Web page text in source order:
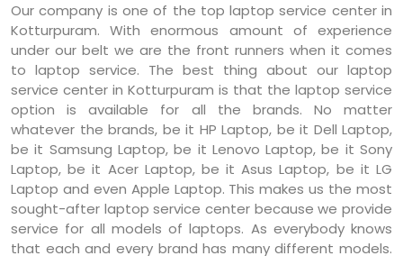
Our company is one of the top laptop service center in
Kotturpuram. With enormous amount of experience
under our belt we are the front runners when it comes
to laptop service. The best thing about our laptop
service center in Kotturpuram is that the laptop service
option is available for all the brands. No matter
whatever the brands, be it HP Laptop, be it Dell Laptop,
be it Samsung Laptop, be it Lenovo Laptop, be it Sony
Laptop, be it Acer Laptop, be it Asus Laptop, be it LG
Laptop and even Apple Laptop. This makes us the most
sought-after laptop service center because we provide
service for all models of laptops. As everybody knows
that each and every brand has many different models.